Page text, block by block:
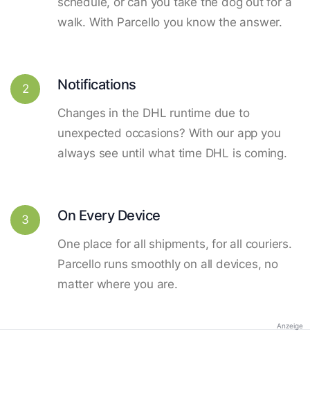
walk. With Parcello you know the answer.
2 Notifications
Changes in the DHL runtime due to
unexpected occasions? With our app you
always see until what time DHL is coming.
3 On Every Device
One place for all shipments, for all couriers.
Parcello runs smoothly on all devices, no
matter where you are.
Anzeige